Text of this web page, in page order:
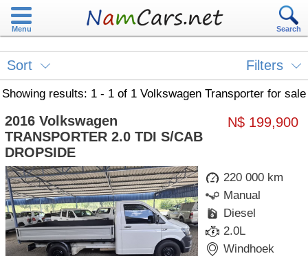
Menu Search
Sort Filters
Showing results: 1 - 1 of 1 Volkswagen Transporter for sale
N$ 199,900
2016 Volkswagen
TRANSPORTER 2.0 TDI S/CAB
DROPSIDE
220 000 km
Manual
Diesel
2.0L
Windhoek